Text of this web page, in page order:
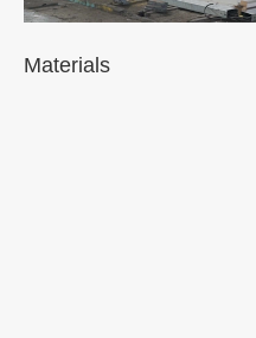
Materials